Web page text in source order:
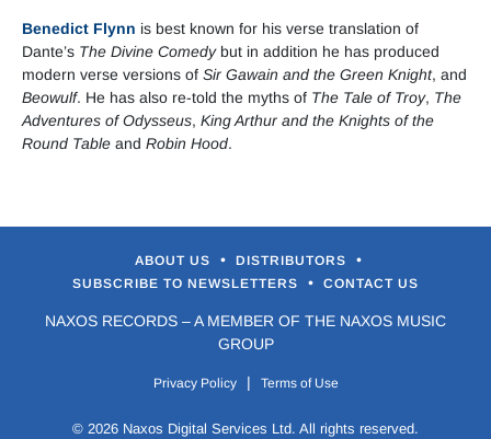
Benedict Flynn is best known for his verse translation of
Dante’s The Divine Comedy but in addition he has produced
modern verse versions of Sir Gawain and the Green Knight, and
Beowulf. He has also re-told the myths of The Tale of Troy, The
Adventures of Odysseus, King Arthur and the Knights of the
Round Table and Robin Hood.
ABOUT US • DISTRIBUTORS •
SUBSCRIBE TO NEWSLETTERS • CONTACT US
NAXOS RECORDS – A MEMBER OF THE NAXOS MUSIC
GROUP
Privacy Policy | Terms of Use
© 2026 Naxos Digital Services Ltd. All rights reserved.